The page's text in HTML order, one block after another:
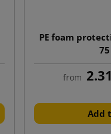
PE foam
from
Add